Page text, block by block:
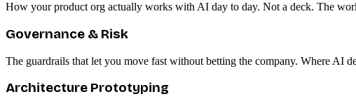
How your product org actually works with AI day to day. Not a deck. The
Governance & Risk
The guardrails that let you move fast without betting the company. Where AI
Architecture Prototyping